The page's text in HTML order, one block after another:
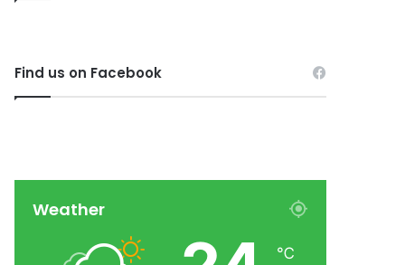
Find us on Facebook
Weather
℃